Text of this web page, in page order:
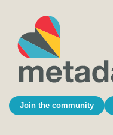
Join the community